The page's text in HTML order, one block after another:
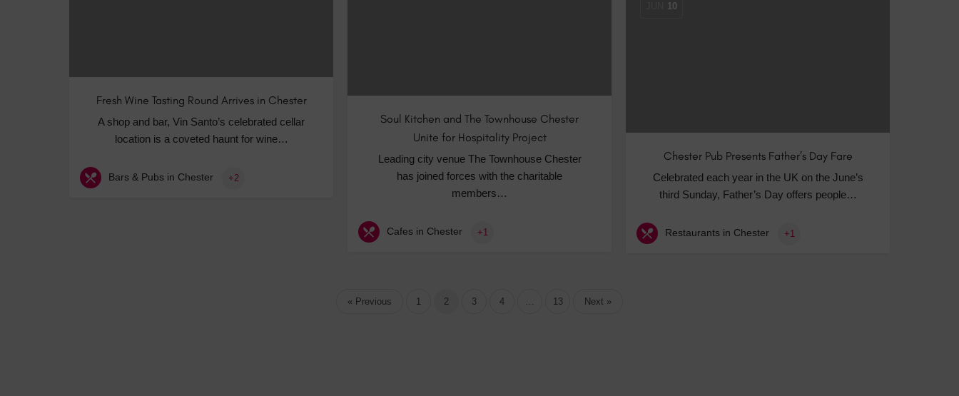
Fresh Wine Tasting Round Arrives in Chester
A shop and bar, Vin Santo’s celebrated cellar
location is a coveted haunt for wine…
Bars & Pubs in Chester +2
Soul Kitchen and The Townhouse Chester
Unite for Hospitality Project
Leading city venue The Townhouse Chester
has joined forces with the charitable
members…
Cafes in Chester +1
10
Chester Pub Presents Father’s Day Fare
Celebrated each year in the UK on the June’s
third Sunday, Father’s Day offers people…
Restaurants in Chester +1
« Previous 1 2 3 4 … 13 Next »